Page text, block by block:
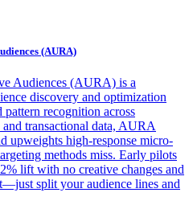
(AURA)
Audiences (AURA) is a
discovery and optimization
recognition across
transactional data, AURA
upweights high-response micro-
methods miss. Early pilots
lift with no creative changes and
split your audience lines and